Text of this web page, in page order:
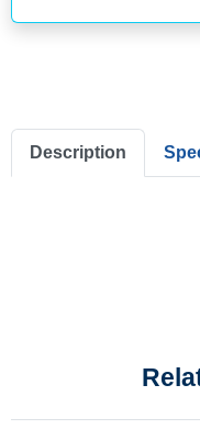
Description